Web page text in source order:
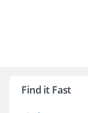
Find it Fast